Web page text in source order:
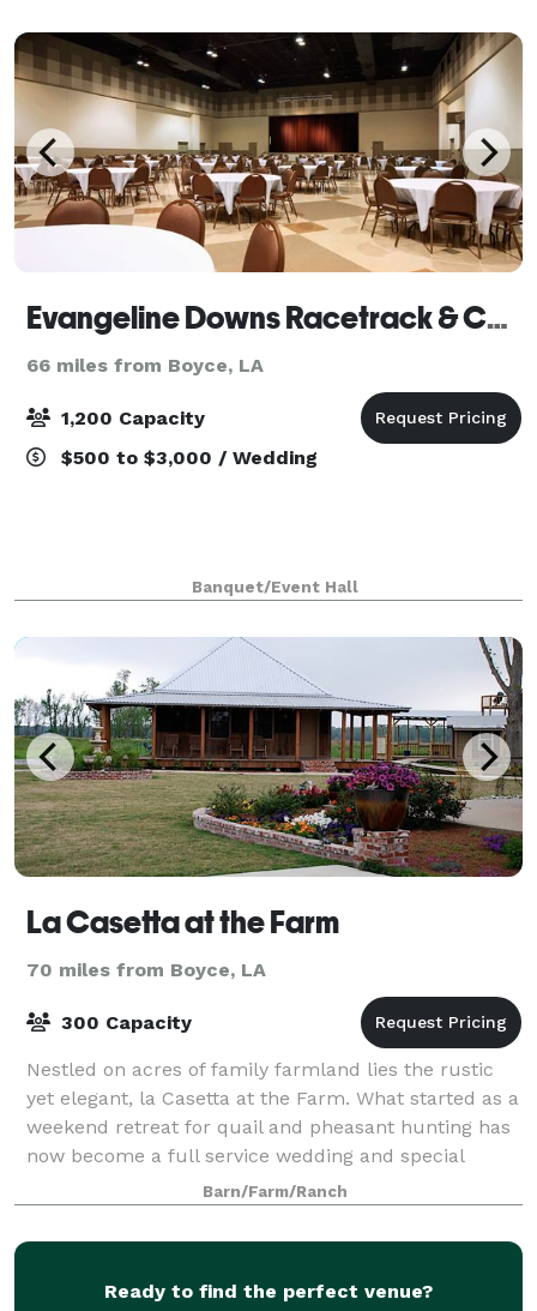
Evangeline Downs Racetrack & Casino
66 miles from Boyce, LA
1,200 Capacity
$500 to $3,000 / Wedding
Banquet/Event Hall
La Casetta at the Farm
70 miles from Boyce, LA
300 Capacity
Nestled on acres of family farmland lies the rustic
yet elegant, la Casetta at the Farm. What started as a
weekend retreat for quail and pheasant hunting has
now become a full service wedding and special
events venue. Boasting sweeping view
Barn/Farm/Ranch
Ready to find the perfect venue?